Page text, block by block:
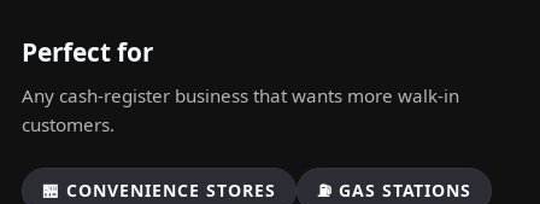
Perfect for
Any cash-register business that wants more walk-in
customers.
🏪 CONVENIENCE STORES
⛽ GAS STATIONS